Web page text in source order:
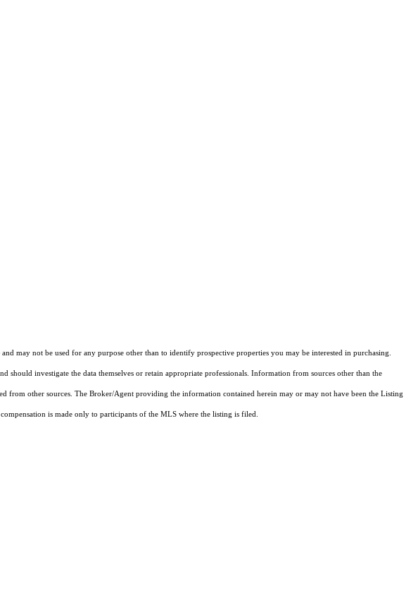
may not be used for any purpose other than to identify prospective properties you may be interested in purchasing.
investigate the data themselves or retain appropriate professionals. Information from sources other than the
other sources. The Broker/Agent providing the information contained herein may or may not have been the Listing
is made only to participants of the MLS where the listing is filed.